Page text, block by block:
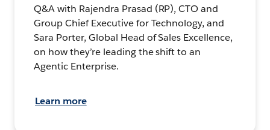
Q&A with Rajendra Prasad (RP), CTO and
Group Chief Executive for Technology, and
Sara Porter, Global Head of Sales Excellence,
on how they’re leading the shift to an
Agentic Enterprise.
Learn more